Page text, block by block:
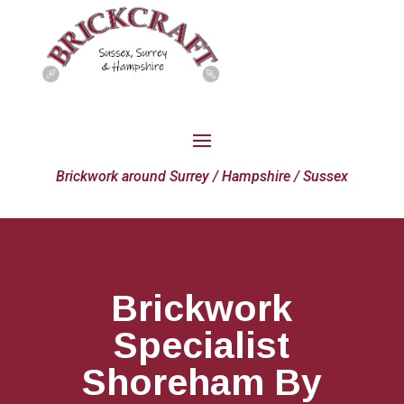
Brickwork around Surrey / Hampshire / Sussex
Brickwork
Specialist
Shoreham By